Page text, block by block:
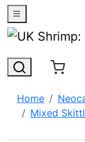
Home
Mixed